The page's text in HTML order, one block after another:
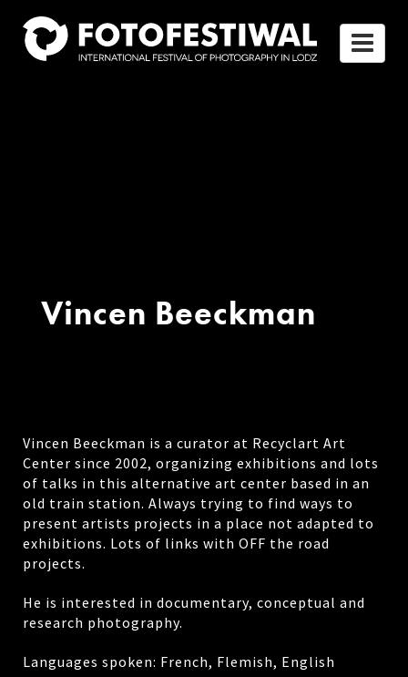
Vincen Beeckman
Vincen Beeckman is a curator at Recyclart Art
Center since 2002, organizing exhibitions and lots
of talks in this alternative art center based in an
old train station. Always trying to find ways to
present artists projects in a place not adapted to
exhibitions. Lots of links with OFF the road
projects.
He is interested in documentary, conceptual and
research photography.
Languages spoken: French, Flemish, English